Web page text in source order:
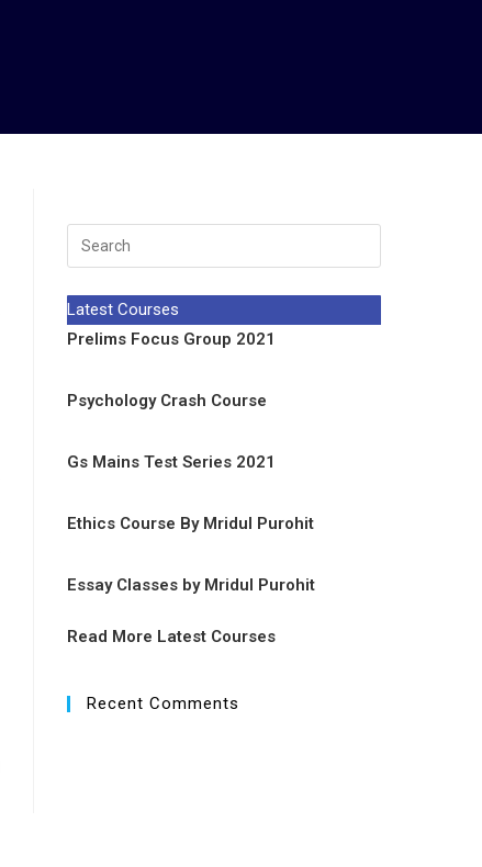
Latest Courses
Prelims Focus Group 2021
Psychology Crash Course
Gs Mains Test Series 2021
Ethics Course By Mridul Purohit
Essay Classes by Mridul Purohit
Read More Latest Courses
Recent Comments